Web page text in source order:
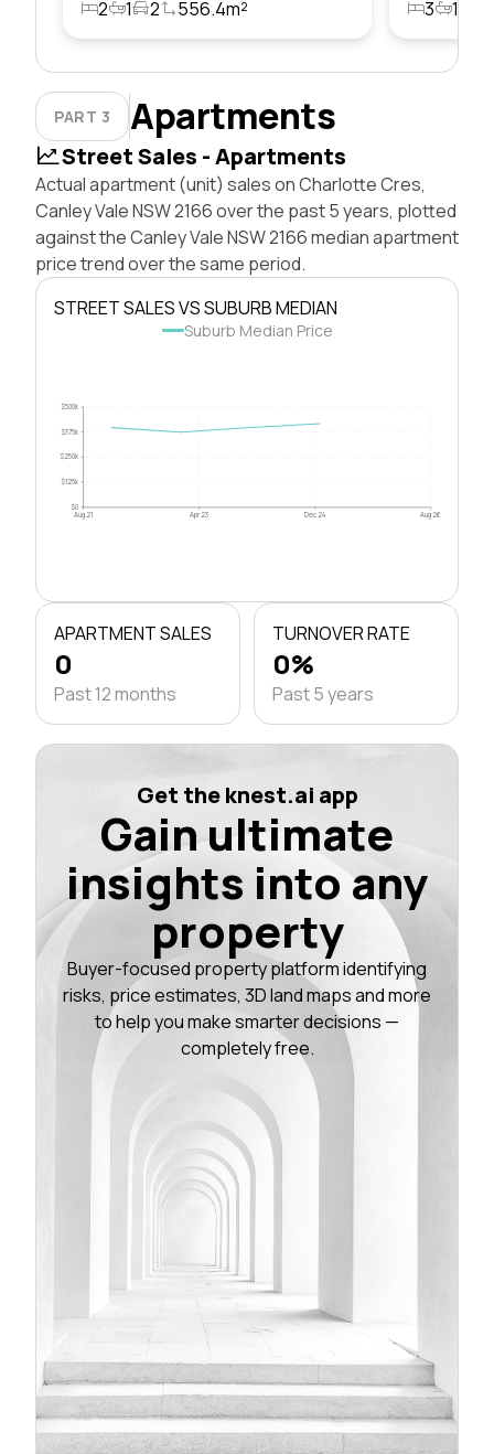
2 1 2 556.4m² 3 1
PART 3 Apartments
Street Sales - Apartments
Actual apartment (unit) sales on Charlotte Cres,
Canley Vale NSW 2166 over the past 5 years, plotted
against the Canley Vale NSW 2166 median apartment
price trend over the same period.
STREET SALES VS SUBURB MEDIAN
Suburb Median Price
$0
$125k
$250k
$375k
$500k
Aug 21 Apr 23 Dec 24 Aug 26
APARTMENT SALES
0
Past 12 months
TURNOVER RATE
0%
Past 5 years
Get the knest.ai app
Gain ultimate
insights into any
property
Buyer-focused property platform identifying
risks, price estimates, 3D land maps and more
to help you make smarter decisions —
completely free.